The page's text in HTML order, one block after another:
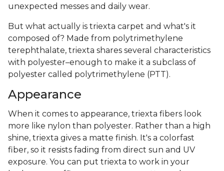
unexpected messes and daily wear.
But what actually is triexta carpet and what's it
composed of? Made from polytrimethylene
terephthalate, triexta shares several characteristics
with polyester–enough to make it a subclass of
polyester called polytrimethylene (PTT).
Appearance
When it comes to appearance, triexta fibers look
more like nylon than polyester. Rather than a high
shine, triexta gives a matte finish. It's a colorfast
fiber, so it resists fading from direct sun and UV
exposure. You can put triexta to work in your